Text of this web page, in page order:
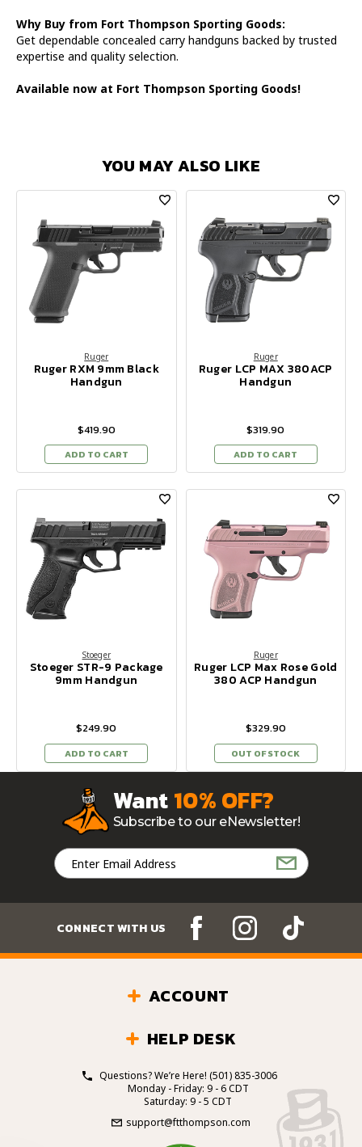
Why Buy from Fort Thompson Sporting Goods:
Get dependable concealed carry handguns backed by trusted
expertise and quality selection.
Available now at Fort Thompson Sporting Goods!
YOU MAY ALSO LIKE
Ruger
Ruger RXM 9mm Black
Handgun
$419.90
ADD TO CART
Ruger
Ruger LCP MAX 380ACP
Handgun
$319.90
ADD TO CART
Stoeger
Stoeger STR-9 Package
9mm Handgun
$249.90
ADD TO CART
Ruger
Ruger LCP Max Rose Gold
380 ACP Handgun
$329.90
OUT OF STOCK
Want10% OFF?
Subscribe to our eNewsletter!
Email
Address
CONNECT WITH US
ACCOUNT
HELP DESK
Questions? We’re Here! (501) 835-3006
Monday - Friday: 9 - 6 CDT
Saturday: 9 - 5 CDT
support@ftthompson.com